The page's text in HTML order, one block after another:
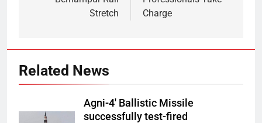
Stretch
Charge
Related News
Agni-4′ Ballistic Missile
successfully test-fired